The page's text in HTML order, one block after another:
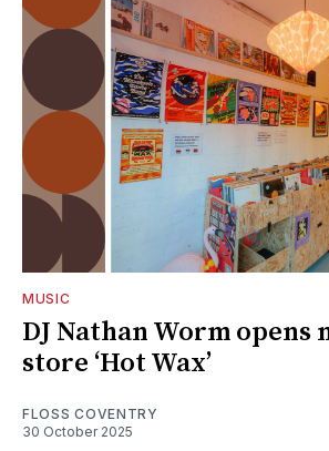
MUSIC
DJ Nathan Worm opens
store ‘Hot Wax’
FLOSS COVENTRY
30 October 2025